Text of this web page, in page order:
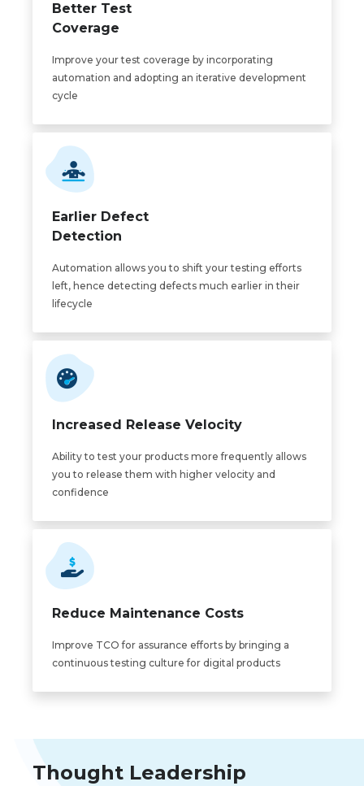
Better Test
Coverage
Improve your test coverage by incorporating
automation and adopting an iterative development
cycle
Earlier Defect
Detection
Automation allows you to shift your testing efforts
left, hence detecting defects much earlier in their
lifecycle
Increased Release Velocity
Ability to test your products more frequently allows
you to release them with higher velocity and
confidence
Reduce Maintenance Costs
Improve TCO for assurance efforts by bringing a
continuous testing culture for digital products
Thought Leadership